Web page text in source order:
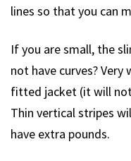
lines so that you can
If you are small, the
not have curves?
fitted jacket (it will
Thin vertical stripes
have extra pounds.